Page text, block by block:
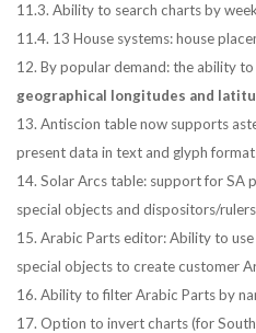
11.3. Ability to search charts by
11.4. 13 House systems: house
12. By popular demand: the ability to
geographical longitudes and
13. Antiscion table now supports
present data in text and glyph
14. Solar Arcs table: support for SA
special objects and dispositors/
15. Arabic Parts editor: Ability to
special objects to create customer
16. Ability to filter Arabic Parts by
17. Option to invert charts (for